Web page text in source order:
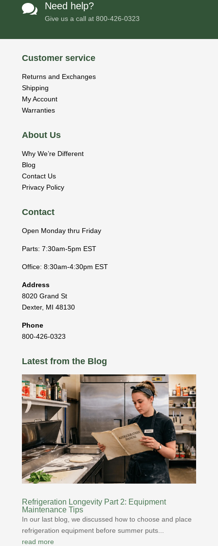
 Need help?
Give us a call at 800-426-0323
Customer service
Returns and Exchanges
Shipping
My Account
Warranties
About Us
Why We’re Different
Blog
Contact Us
Privacy Policy
Contact
Open Monday thru Friday
Parts: 7:30am-5pm EST
Office: 8:30am-4:30pm EST
Address
8020 Grand St
Dexter, MI 48130
Phone
800-426-0323
Latest from the Blog
Refrigeration Longevity Part 2: Equipment
Maintenance Tips
In our last blog, we discussed how to choose and place
refrigeration equipment before summer puts...
read more